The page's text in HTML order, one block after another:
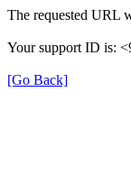
The requested URL
Your support ID is:
[Go Back]